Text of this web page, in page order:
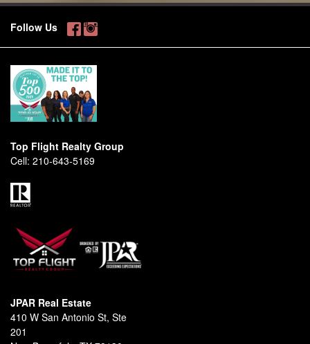
Follow Us
Top Flight Realty Group
Cell: 210-643-5169
JPAR Real Estate
410 W San Antonio St, Ste
201